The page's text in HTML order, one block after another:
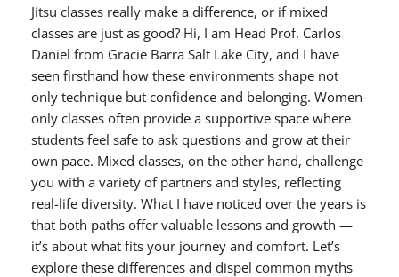
Jitsu classes really make a difference, or if mixed
classes are just as good? Hi, I am Head Prof. Carlos
Daniel from Gracie Barra Salt Lake City, and I have
seen firsthand how these environments shape not
only technique but confidence and belonging. Women-
only classes often provide a supportive space where
students feel safe to ask questions and grow at their
own pace. Mixed classes, on the other hand, challenge
you with a variety of partners and styles, reflecting
real-life diversity. What I have noticed over the years is
that both paths offer valuable lessons and growth —
it’s about what fits your journey and comfort. Let’s
explore these differences and dispel common myths